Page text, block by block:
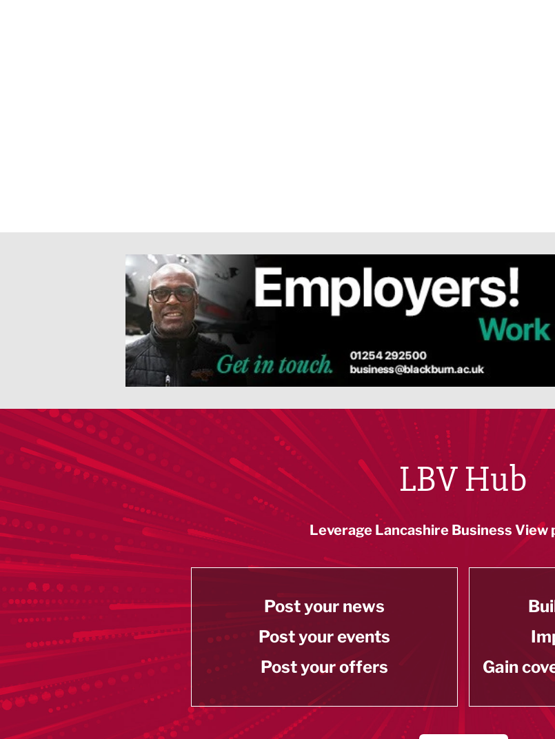
LBV Hub
Leverage Lancashire Business View
Post your news
Post your events
Post your offers
Gain